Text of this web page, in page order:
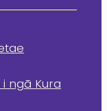
ngā Kura